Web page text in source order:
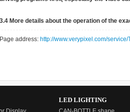
3.4 More details about the operation of the
Page address: http://www.verypixel.com/
LED LIGHTING